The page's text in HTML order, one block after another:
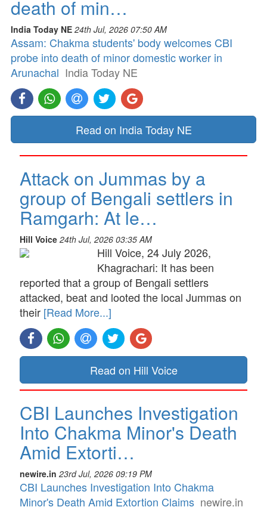
death of min…
India Today NE 24th Jul, 2026 07:50 AM
Assam: Chakma students' body welcomes CBI
probe into death of minor domestic worker in
Arunachal India Today NE
Read on India Today NE
Attack on Jummas by a
group of Bengali settlers in
Ramgarh: At le…
Hill Voice 24th Jul, 2026 03:35 AM
Hill Voice, 24 July 2026,
Khagrachari: It has been
reported that a group of Bengali settlers
attacked, beat and looted the local Jummas on
their [Read More...]
Read on Hill Voice
CBI Launches Investigation
Into Chakma Minor's Death
Amid Extorti…
newire.in 23rd Jul, 2026 09:19 PM
CBI Launches Investigation Into Chakma
Minor's Death Amid Extortion Claims newire.in